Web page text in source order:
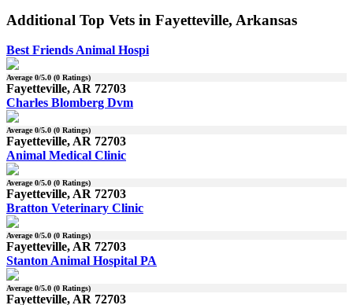
Additional Top Vets in Fayetteville, Arkansas
Best Friends Animal Hospi
Average0/5.0 (0 Ratings)
Fayetteville, AR 72703
Charles Blomberg Dvm
Average0/5.0 (0 Ratings)
Fayetteville, AR 72703
Animal Medical Clinic
Average0/5.0 (0 Ratings)
Fayetteville, AR 72703
Bratton Veterinary Clinic
Average0/5.0 (0 Ratings)
Fayetteville, AR 72703
Stanton Animal Hospital PA
Average0/5.0 (0 Ratings)
Fayetteville, AR 72703